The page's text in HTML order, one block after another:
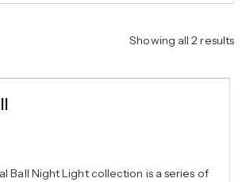
Showing all 2 results
Ball Night Light collection is a series of